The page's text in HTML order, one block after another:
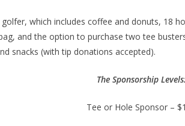
golfer, which includes coffee and donuts, 18
and the option to purchase two tee
snacks (with tip donations accepted).
The Sponsorship
Tee or Hole Sponsor –